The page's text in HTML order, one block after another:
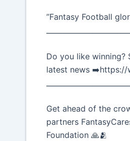
”Fantasy Football
Do you like
latest news ➡️https://
Get ahead of the
partners
Foundation 🙏🫂